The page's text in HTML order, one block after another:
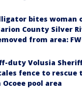
bites woman
County Silver
from area:
duty Volusia
fence to rescue
Ocoee pool area